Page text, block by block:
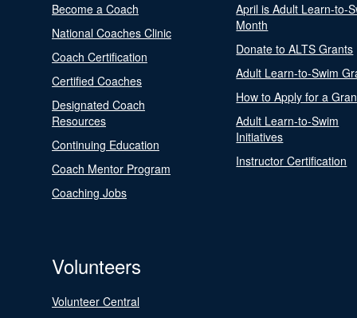
Become a Coach
National Coaches Clinic
Coach Certification
Certified Coaches
Designated Coach
Resources
Continuing Education
Coach Mentor Program
Coaching Jobs
April is Adult Learn-to-
Month
Donate to ALTS Grants
Adult Learn-to-Swim
How to Apply for a
Adult Learn-to-Swim
Initiatives
Instructor Certification
Volunteers
Volunteer Central